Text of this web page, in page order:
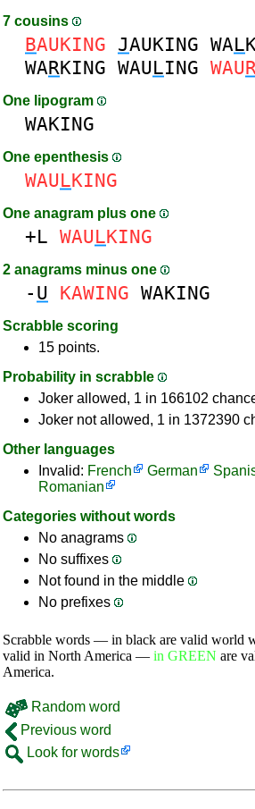
7 cousins
BAUKING JAUKING WAL
WARKING WAULING WAU
One lipogram
WAKING
One epenthesis
WAULKING
One anagram plus one
+L WAULKING
2 anagrams minus one
- U KAWING WAKING
Scrabble scoring
15 points.
Probability in scrabble
Joker allowed, 1 in 166102
Joker not allowed, 1 in 1372390
Other languages
Invalid: French German
Romanian
Categories without words
No anagrams
No suffixes
Not found in the middle
No prefixes
Scrabble words — in black are valid world
valid in North America — in GREEN are
America.
Random word
Previous word
Look for words